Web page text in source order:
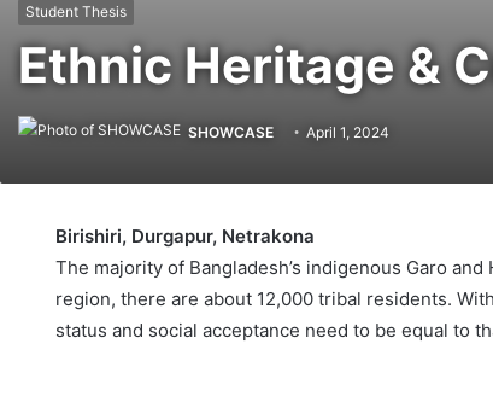
Student Thesis
Ethnic Heritage &
SHOWCASE April 1, 2024
Birishiri, Durgapur, Netrakona
The majority of Bangladesh’s indigenous Garo
region, there are about 12,000 tribal residents.
status and social acceptance need to be equal to